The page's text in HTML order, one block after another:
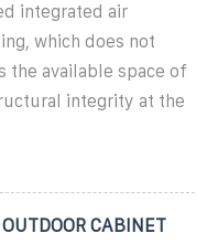
integrated air
which does not
the available space of
integrity at the
CABINET